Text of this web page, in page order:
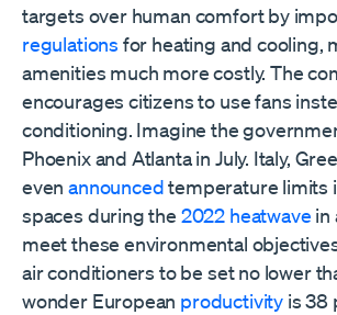
targets over human comfort by
regulations for heating and cooling,
amenities much more costly. The
encourages citizens to use fans
conditioning. Imagine the
Phoenix and Atlanta in July. Italy,
evenannouncedtemperature limits
spaces during the 2022 heatwave in
meet these environmental
air conditioners to be set no lower
wonder European productivityis 38